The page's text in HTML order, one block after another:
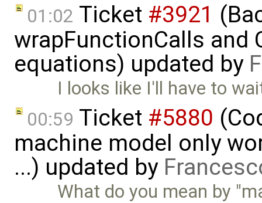
01:02 Ticket #3921
wrapFunctionCalls and
equations) updated by
I looks like I'll have to
00:59 Ticket #5880
machine model only
...) updated by
What do you mean by